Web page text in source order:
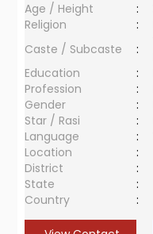
Age / Height
:
Religion
:
Caste / Subcaste
:
Education
:
Profession
:
Gender
:
Star / Rasi
:
Language
:
Location
:
District
:
State
:
Country
: